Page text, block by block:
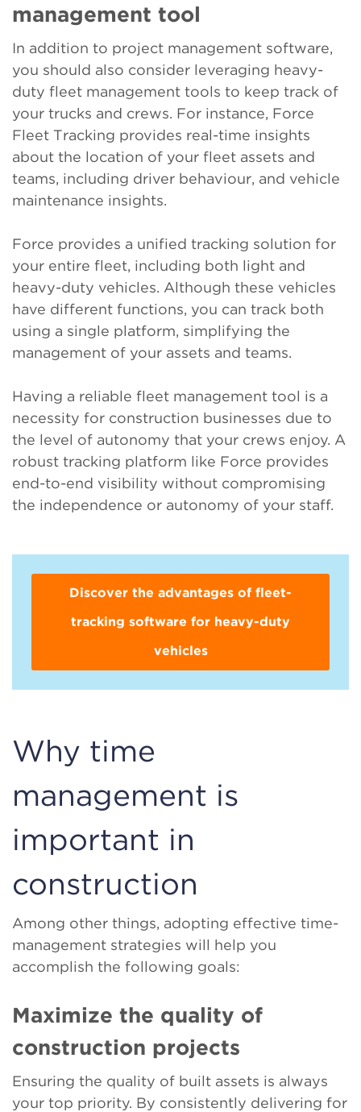
management tool
In addition to project management software,
you should also consider leveraging heavy-
duty fleet management tools to keep track of
your trucks and crews. For instance, Force
Fleet Tracking provides real-time insights
about the location of your fleet assets and
teams, including driver behaviour, and vehicle
maintenance insights.
Force provides a unified tracking solution for
your entire fleet, including both light and
heavy-duty vehicles. Although these vehicles
have different functions, you can track both
using a single platform, simplifying the
management of your assets and teams.
Having a reliable fleet management tool is a
necessity for construction businesses due to
the level of autonomy that your crews enjoy. A
robust tracking platform like Force provides
end-to-end visibility without compromising
the independence or autonomy of your staff.
Discover the advantages of fleet-
tracking software for heavy-duty
vehicles
Why time
management is
important in
construction
Among other things, adopting effective time-
management strategies will help you
accomplish the following goals:
Maximize the quality of
construction projects
Ensuring the quality of built assets is always
your top priority. By consistently delivering for